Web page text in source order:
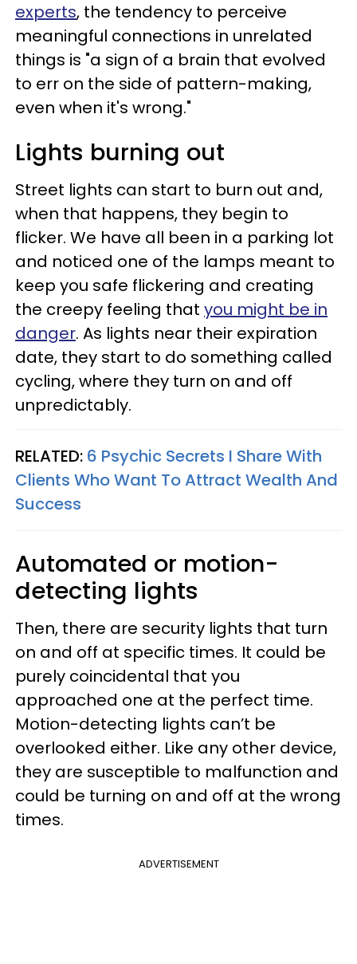
experts, the tendency to perceive
meaningful connections in unrelated
things is "a sign of a brain that evolved
to err on the side of pattern-making,
even when it's wrong."
Lights burning out
Street lights can start to burn out and,
when that happens, they begin to
flicker. We have all been in a parking lot
and noticed one of the lamps meant to
keep you safe flickering and creating
the creepy feeling that you might be in
danger. As lights near their expiration
date, they start to do something called
cycling, where they turn on and off
unpredictably.
RELATED: 6 Psychic Secrets I Share With
Clients Who Want To Attract Wealth And
Success
Automated or motion-
detecting lights
Then, there are security lights that turn
on and off at specific times. It could be
purely coincidental that you
approached one at the perfect time.
Motion-detecting lights can’t be
overlooked either. Like any other device,
they are susceptible to malfunction and
could be turning on and off at the wrong
times.
ADVERTISEMENT